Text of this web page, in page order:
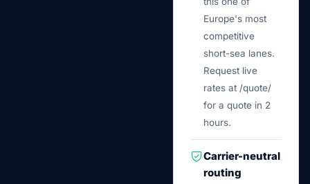
Europe's most
competitive
short-sea lanes.
Request live
rates at /quote/
for a quote in 2
hours.
Carrier-neutral
routing